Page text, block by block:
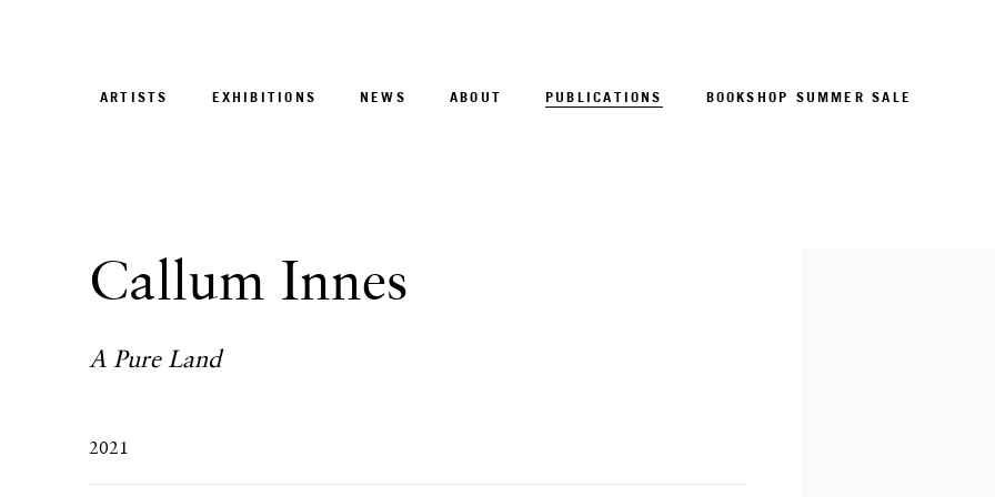
ARTISTS EXHIBITIONS NEWS ABOUT PUBLICATIONS BOOKSHOP SUMMER SALE
Callum Innes
A Pure Land
2021